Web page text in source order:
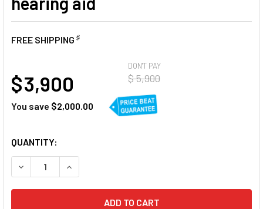
FREE SHIPPING ♯
DON'T PAY
$ 5,900
$ 3,900
You save $2,000.00
CURRENT
STOCK:
QUANTITY:
DECREASE QUANTITY OF WIDEX UNIQUE PASSION 440 RIC
INCREASE QUANTITY OF WIDEX UNIQUE